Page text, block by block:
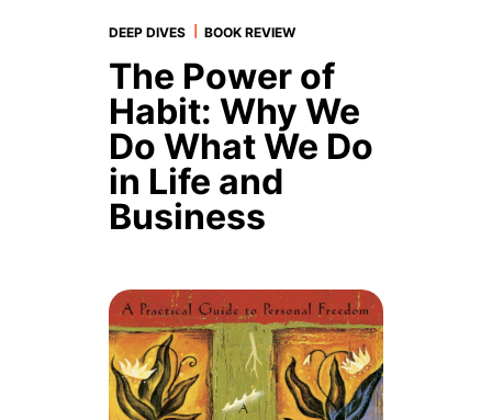
DEEP DIVES BOOK REVIEW
The Power of
Habit: Why We
Do What We Do
in Life and
Business